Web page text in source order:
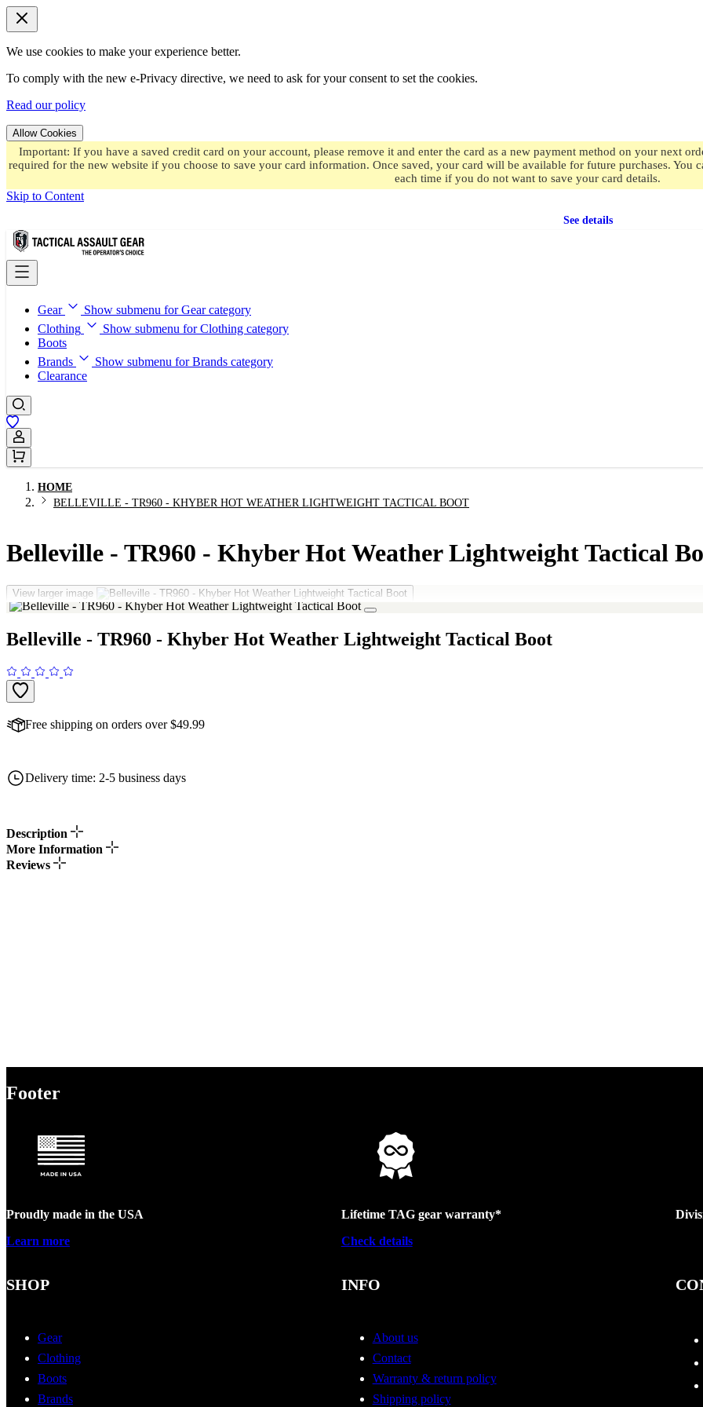
We use cookies to make your experience better.
To comply with the new e-Privacy directive, we need to ask for your consent to set the cookies.
Read our policy
Allow Cookies
Important: If you have a saved credit card on your account, please remove it and enter the card as a new payment method on your next
required for the new website if you choose to save your card information. Once saved, your card will be available for future purchases.
each time if you do not want to save your card details.
Skip to Content
See details
Gear
Show submenu for Gear category
Clothing
Show submenu for Clothing category
Boots
Brands
Show submenu for Brands category
Clearance
Sign In / Register
HOME
BELLEVILLE - TR960 - KHYBER HOT WEATHER LIGHTWEIGHT TACTICAL BOOT
Belleville - TR960 - Khyber Hot Weather Lightweight Tactical
View larger image
Belleville - TR960 - Khyber Hot Weather Lightweight Tactical Boot
Free shipping on orders over $49.99
Delivery time: 2-5 business days
Description
More Information
Reviews
Footer
Proudly made in the USA
Learn more
Lifetime TAG gear warranty*
Check details
SHOP
Gear
Clothing
Boots
Brands
INFO
About us
Contact
Warranty & return policy
Shipping policy